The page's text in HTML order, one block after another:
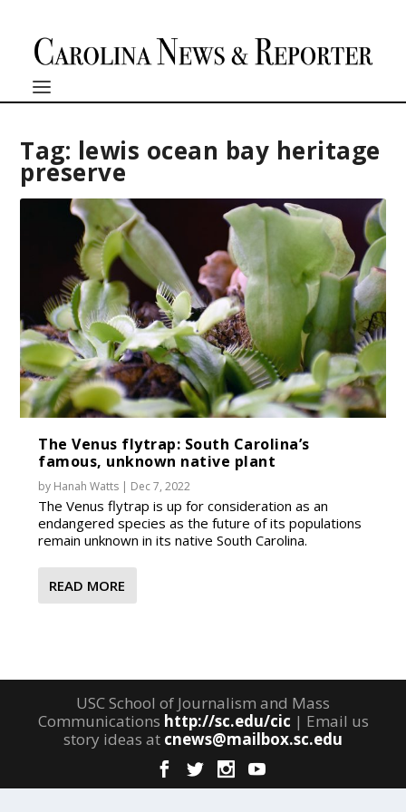
Tag: lewis ocean bay heritage
preserve
The Venus flytrap: South Carolina’s
famous, unknown native plant
by Hanah Watts | Dec 7, 2022
The Venus flytrap is up for consideration as an
endangered species as the future of its populations
remain unknown in its native South Carolina.
READ MORE
USC School of Journalism and Mass
Communications http://sc.edu/cic | Email us
story ideas at cnews@mailbox.sc.edu